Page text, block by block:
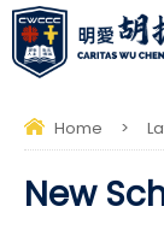
Home >
New